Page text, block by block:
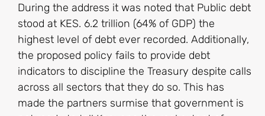
During the address it was noted that Public debt
stood at KES. 6.2 trillion (64% of GDP) the
highest level of debt ever recorded. Additionally,
the proposed policy fails to provide debt
indicators to discipline the Treasury despite calls
across all sectors that they do so. This has
made the partners surmise that government is